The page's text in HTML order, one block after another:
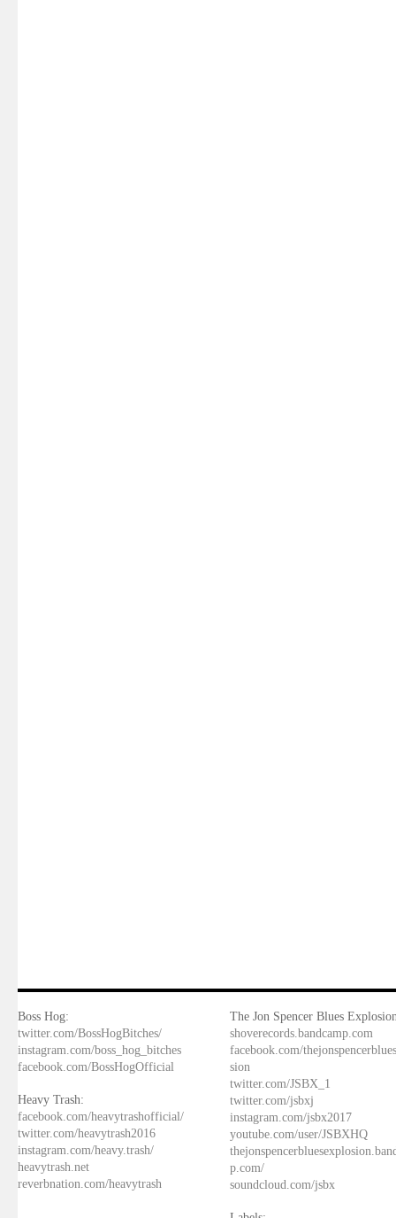
Boss Hog:
twitter.com/BossHogBitches/
instagram.com/boss_hog_bitches
facebook.com/BossHogOfficial
Heavy Trash:
facebook.com/heavytrashofficial/
twitter.com/heavytrash2016
instagram.com/heavy.trash/
heavytrash.net
reverbnation.com/heavytrash
The Jon Spencer Blues
shoverecords.bandcamp.com
facebook.com/
sion
twitter.com/JSBX_1
twitter.com/jsbxj
instagram.com/jsbx2017
youtube.com/user/JSBXHQ
p.com/
soundcloud.com/jsbx